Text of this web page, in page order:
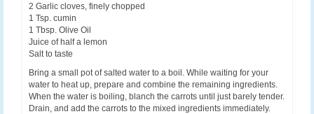
2 Garlic cloves, finely chopped
1 Tsp. cumin
1 Tbsp. Olive Oil
Juice of half a lemon
Salt to taste
Bring a small pot of salted water to a boil. While waiting for your
water to heat up, prepare and combine the remaining ingredients.
When the water is boiling, blanch the carrots until just barely tender.
Drain, and add the carrots to the mixed ingredients immediately.